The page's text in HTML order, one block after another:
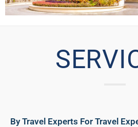
By Travel Experts For Travel